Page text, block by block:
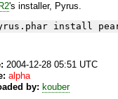
's installer, Pyrus.
install
2004-12-28 05:51 UTC
alpha
by: kouber